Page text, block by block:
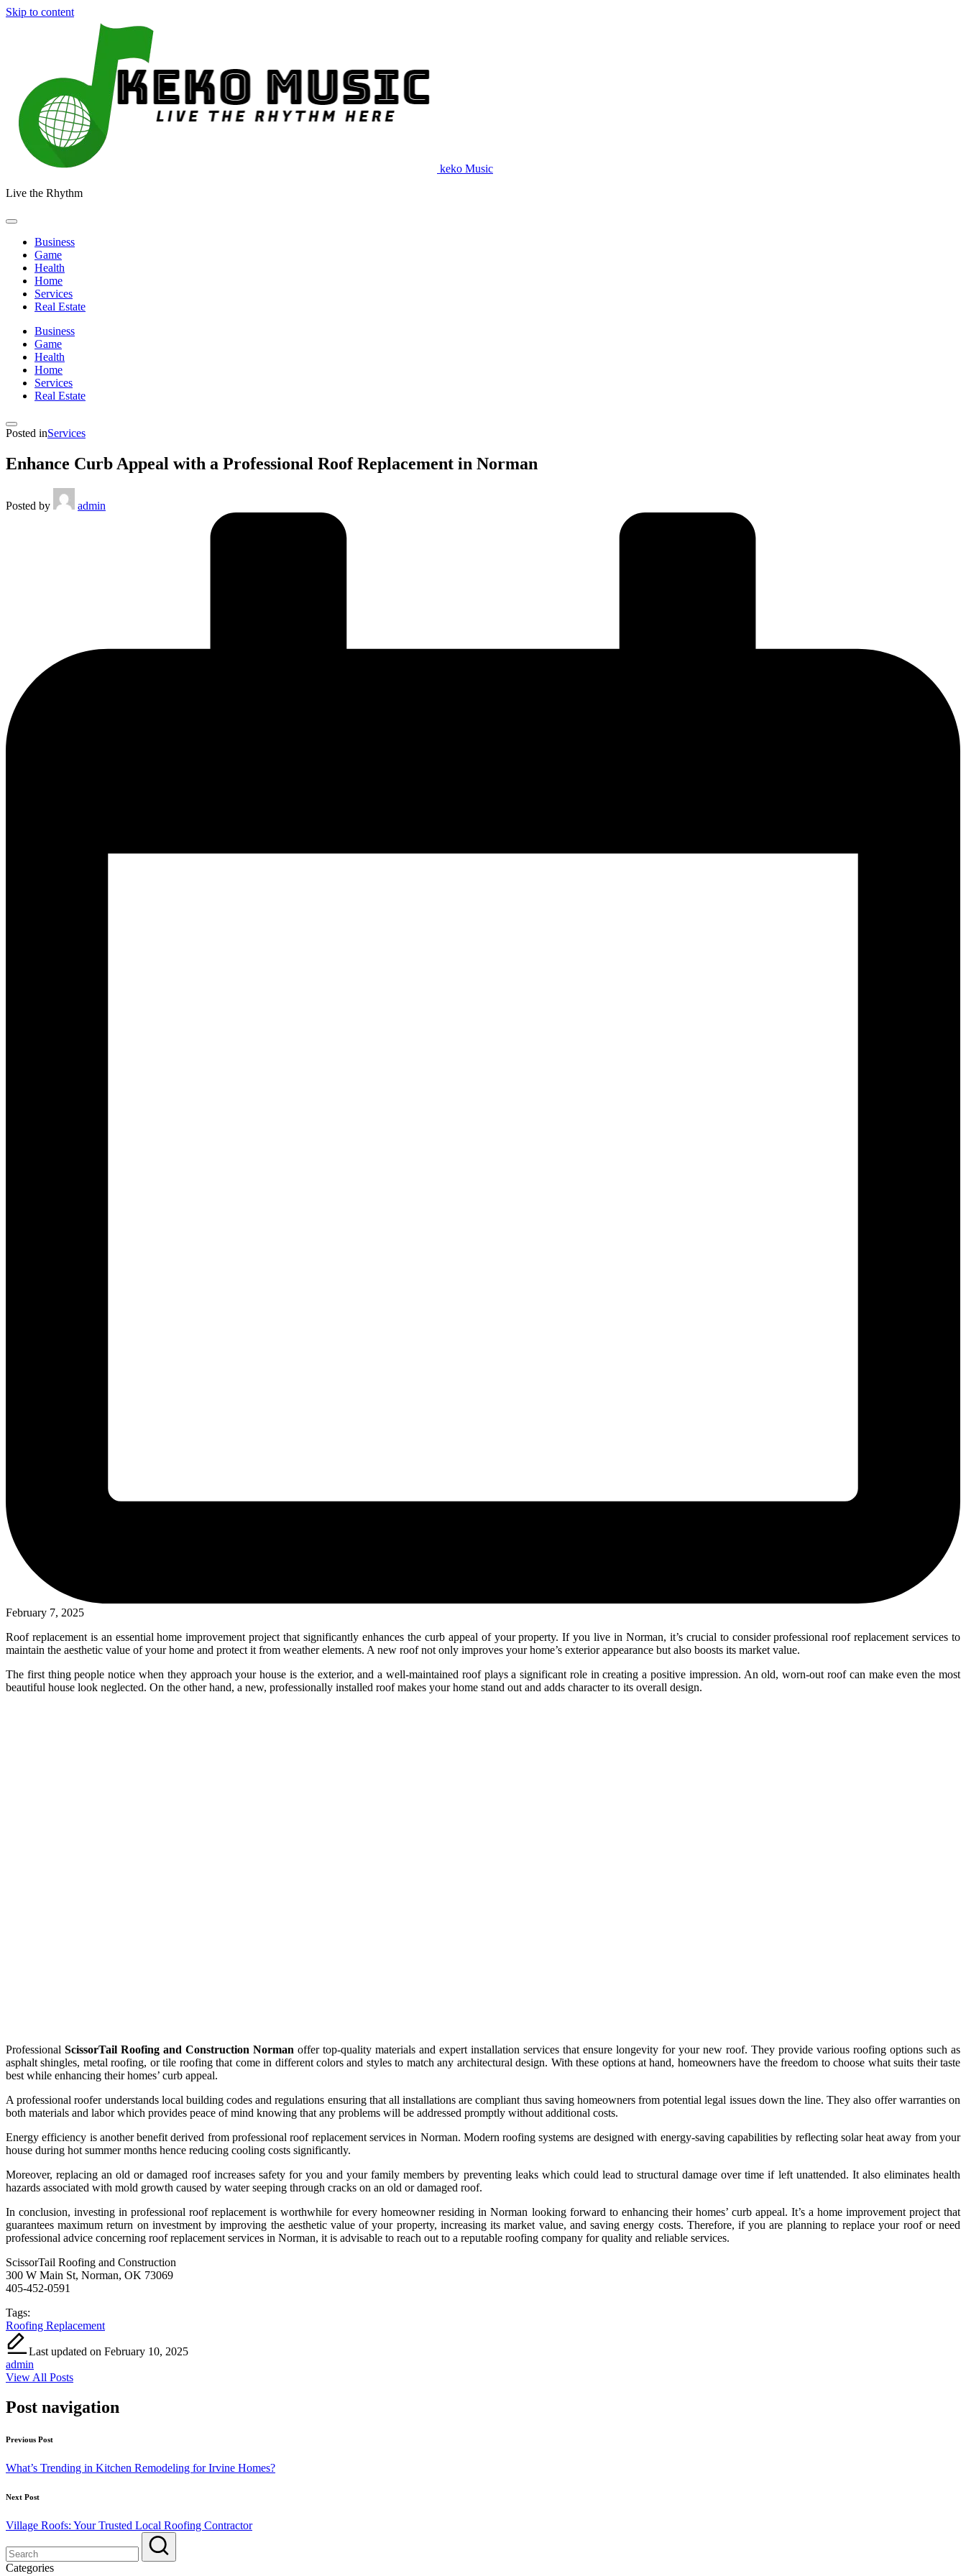
Skip to content
keko Music
Live the Rhythm
Business
Game
Health
Home
Services
Real Estate
Business
Game
Health
Home
Services
Real Estate
Posted inServices
Enhance Curb Appeal with a Professional Roof Replacement in Norman
Posted by admin
February 7, 2025
Roof replacement is an essential home improvement project that significantly enhances the curb appeal of your property. If you live in Norman, it’s crucial to consider professional roof replacement services to
maintain the aesthetic value of your home and protect it from weather elements. A new roof not only improves your home’s exterior appearance but also boosts its market value.
The first thing people notice when they approach your house is the exterior, and a well-maintained roof plays a significant role in creating a positive impression. An old, worn-out roof can make even the most
beautiful house look neglected. On the other hand, a new, professionally installed roof makes your home stand out and adds character to its overall design.
Professional ScissorTail Roofing and Construction Norman offer top-quality materials and expert installation services that ensure longevity for your new roof. They provide various roofing options such as
asphalt shingles, metal roofing, or tile roofing that come in different colors and styles to match any architectural design. With these options at hand, homeowners have the freedom to choose what suits their taste
best while enhancing their homes’ curb appeal.
A professional roofer understands local building codes and regulations ensuring that all installations are compliant thus saving homeowners from potential legal issues down the line. They also offer warranties on
both materials and labor which provides peace of mind knowing that any problems will be addressed promptly without additional costs.
Energy efficiency is another benefit derived from professional roof replacement services in Norman. Modern roofing systems are designed with energy-saving capabilities by reflecting solar heat away from your
house during hot summer months hence reducing cooling costs significantly.
Moreover, replacing an old or damaged roof increases safety for you and your family members by preventing leaks which could lead to structural damage over time if left unattended. It also eliminates health
hazards associated with mold growth caused by water seeping through cracks on an old or damaged roof.
In conclusion, investing in professional roof replacement is worthwhile for every homeowner residing in Norman looking forward to enhancing their homes’ curb appeal. It’s a home improvement project that
guarantees maximum return on investment by improving the aesthetic value of your property, increasing its market value, and saving energy costs. Therefore, if you are planning to replace your roof or need
professional advice concerning roof replacement services in Norman, it is advisable to reach out to a reputable roofing company for quality and reliable services.
ScissorTail Roofing and Construction
300 W Main St, Norman, OK 73069
405-452-0591
Tags:
Roofing Replacement
Last updated on February 10, 2025
admin
View All Posts
Post navigation
Previous Post
What’s Trending in Kitchen Remodeling for Irvine Homes?
Next Post
Village Roofs: Your Trusted Local Roofing Contractor
Categories